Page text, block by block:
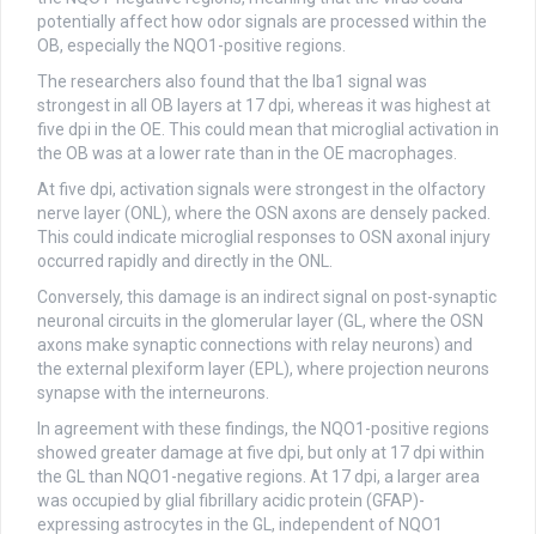
potentially affect how odor signals are processed within the
OB, especially the NQO1-positive regions.
The researchers also found that the Iba1 signal was
strongest in all OB layers at 17 dpi, whereas it was highest at
five dpi in the OE. This could mean that microglial activation in
the OB was at a lower rate than in the OE macrophages.
At five dpi, activation signals were strongest in the olfactory
nerve layer (ONL), where the OSN axons are densely packed.
This could indicate microglial responses to OSN axonal injury
occurred rapidly and directly in the ONL.
Conversely, this damage is an indirect signal on post-synaptic
neuronal circuits in the glomerular layer (GL, where the OSN
axons make synaptic connections with relay neurons) and
the external plexiform layer (EPL), where projection neurons
synapse with the interneurons.
In agreement with these findings, the NQO1-positive regions
showed greater damage at five dpi, but only at 17 dpi within
the GL than NQO1-negative regions. At 17 dpi, a larger area
was occupied by glial fibrillary acidic protein (GFAP)-
expressing astrocytes in the GL, independent of NQO1